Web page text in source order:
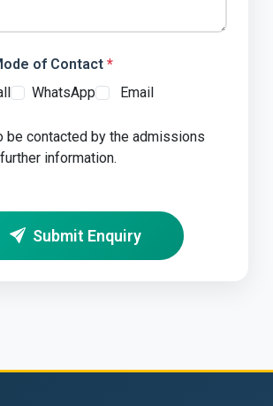
of Contact *
WhatsApp  Email
be contacted by the admissions
information.
Submit Enquiry